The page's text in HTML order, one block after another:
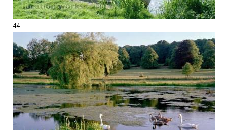
44